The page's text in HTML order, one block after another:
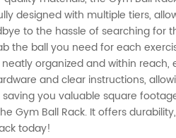
designed with multiple tiers,
to the hassle of searching for
the ball you need for each
organized and within
and clear instructions,
you valuable square
Gym Ball Rack. It offers
today!